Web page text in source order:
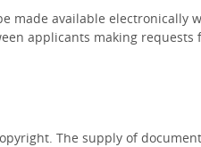
made available electronically
applicants making requests
The supply of